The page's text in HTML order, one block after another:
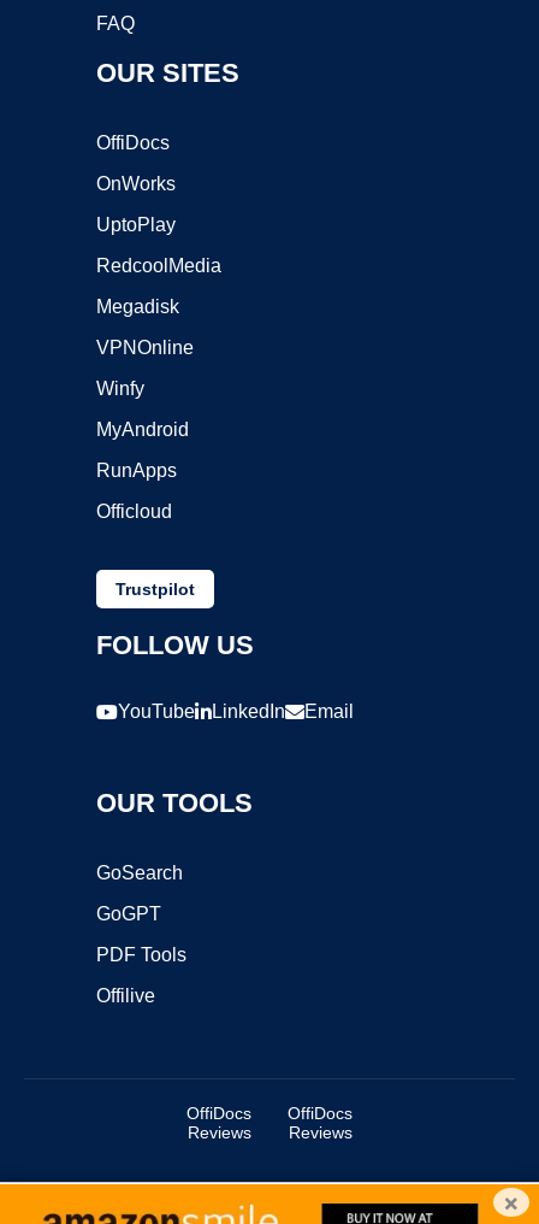
FAQ
OUR SITES
OffiDocs
OnWorks
UptoPlay
RedcoolMedia
Megadisk
VPNOnline
Winfy
MyAndroid
RunApps
Officloud
Trustpilot
FOLLOW US
YouTube LinkedIn Email
OUR TOOLS
GoSearch
GoGPT
PDF Tools
Offilive
OffiDocs
Reviews
OffiDocs
Reviews
Copyright ©2025 OffiDocs Group OU. All Rights Reserved. ×